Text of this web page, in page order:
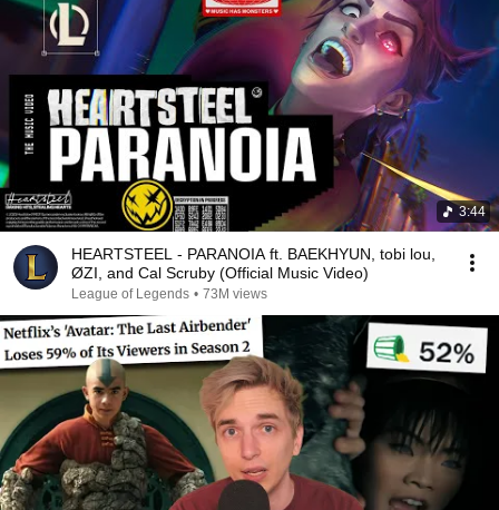
3:44
HEARTSTEEL - PARANOIA ft. BAEKHYUN, tobi lou,
ØZI, and Cal Scruby (Official Music Video)
League of Legends • 73M views